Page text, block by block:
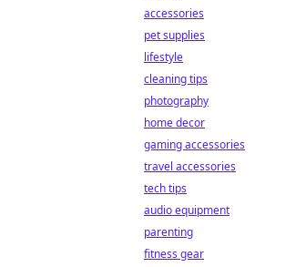
accessories
pet supplies
lifestyle
cleaning tips
photography
home decor
gaming accessories
travel accessories
tech tips
audio equipment
parenting
fitness gear